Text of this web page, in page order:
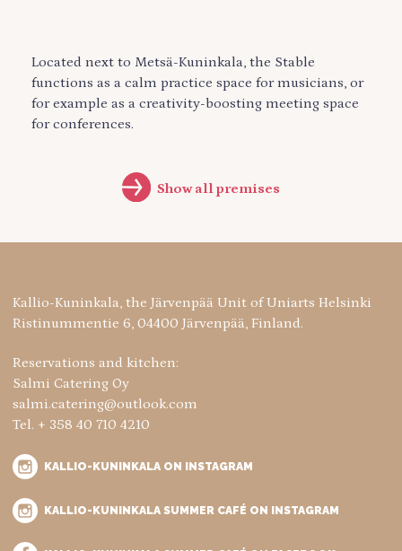
Located next to Metsä-Kuninkala, the Stable
functions as a calm practice space for musicians, or
for example as a creativity-boosting meeting space
for conferences.
Show all premises
Kallio-Kuninkala, the Järvenpää Unit of Uniarts Helsinki
Ristinummentie 6, 04400 Järvenpää, Finland.
Reservations and kitchen:
Salmi Catering Oy
salmi.catering@outlook.com
Tel. + 358 40 710 4210
KALLIO-KUNINKALA ON INSTAGRAM
KALLIO-KUNINKALA SUMMER CAFÉ ON INSTAGRAM